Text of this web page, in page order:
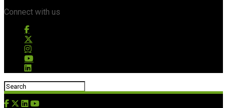
Connect with us